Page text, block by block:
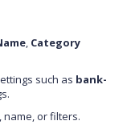
, Category
such as bank-
name, or filters.